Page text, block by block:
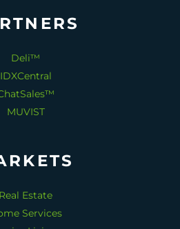
Deli™
IDXCentral
MUVIST
Real Estate
Services